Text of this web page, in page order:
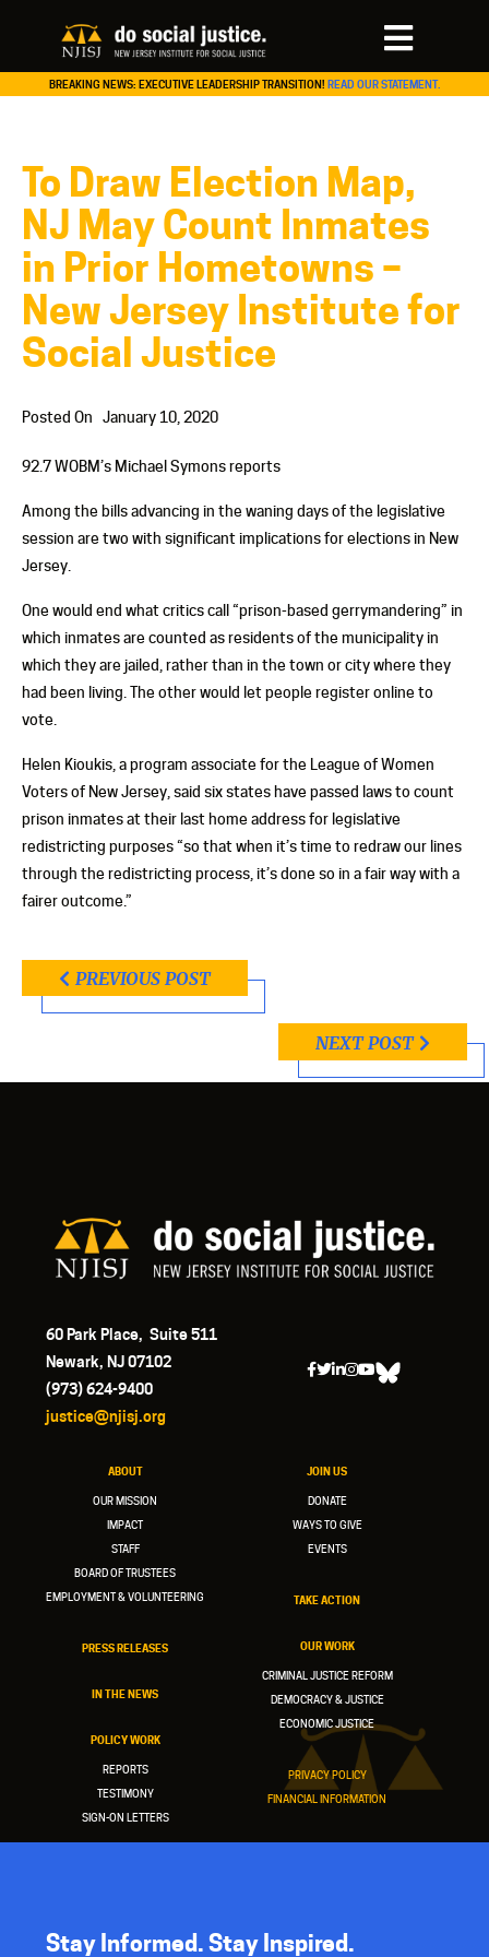
BREAKING NEWS: EXECUTIVE LEADERSHIP TRANSITION! READ OUR STATEMENT.
To Draw Election Map,
NJ May Count Inmates
in Prior Hometowns –
New Jersey Institute for
Social Justice
Posted On January 10, 2020
92.7 WOBM’s Michael Symons reports
Among the bills advancing in the waning days of the legislative
session are two with significant implications for elections in New
Jersey.
One would end what critics call “prison-based gerrymandering” in
which inmates are counted as residents of the municipality in
which they are jailed, rather than in the town or city where they
had been living. The other would let people register online to
vote.
Helen Kioukis, a program associate for the League of Women
Voters of New Jersey, said six states have passed laws to count
prison inmates at their last home address for legislative
redistricting purposes “so that when it’s time to redraw our lines
through the redistricting process, it’s done so in a fair way with a
fairer outcome.”
PREVIOUS POST
NEXT POST
60 Park Place, Suite 511
Newark, NJ 07102
(973) 624-9400
justice@njisj.org
ABOUT
OUR MISSION
IMPACT
STAFF
BOARD OF TRUSTEES
EMPLOYMENT & VOLUNTEERING
PRESS RELEASES
IN THE NEWS
POLICY WORK
REPORTS
TESTIMONY
SIGN-ON LETTERS
JOIN US
DONATE
WAYS TO GIVE
EVENTS
TAKE ACTION
OUR WORK
CRIMINAL JUSTICE REFORM
DEMOCRACY & JUSTICE
ECONOMIC JUSTICE
PRIVACY POLICY
FINANCIAL INFORMATION
Stay Informed. Stay Inspired.